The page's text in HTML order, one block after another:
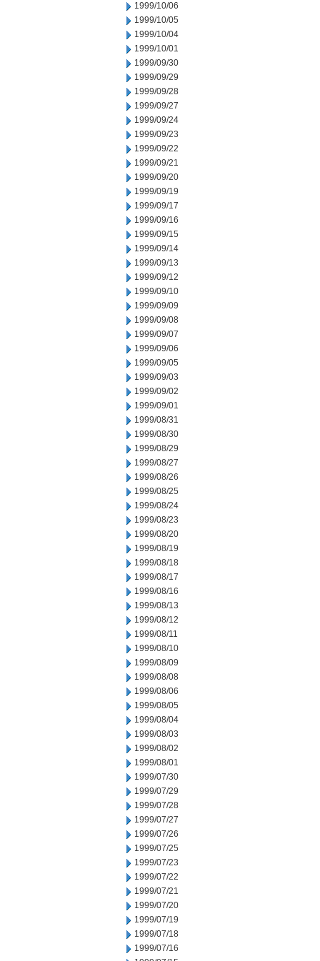
1999/10/06
1999/10/05
1999/10/04
1999/10/01
1999/09/30
1999/09/29
1999/09/28
1999/09/27
1999/09/24
1999/09/23
1999/09/22
1999/09/21
1999/09/20
1999/09/19
1999/09/17
1999/09/16
1999/09/15
1999/09/14
1999/09/13
1999/09/12
1999/09/10
1999/09/09
1999/09/08
1999/09/07
1999/09/06
1999/09/05
1999/09/03
1999/09/02
1999/09/01
1999/08/31
1999/08/30
1999/08/29
1999/08/27
1999/08/26
1999/08/25
1999/08/24
1999/08/23
1999/08/20
1999/08/19
1999/08/18
1999/08/17
1999/08/16
1999/08/13
1999/08/12
1999/08/11
1999/08/10
1999/08/09
1999/08/08
1999/08/06
1999/08/05
1999/08/04
1999/08/03
1999/08/02
1999/08/01
1999/07/30
1999/07/29
1999/07/28
1999/07/27
1999/07/26
1999/07/25
1999/07/23
1999/07/22
1999/07/21
1999/07/20
1999/07/19
1999/07/18
1999/07/16